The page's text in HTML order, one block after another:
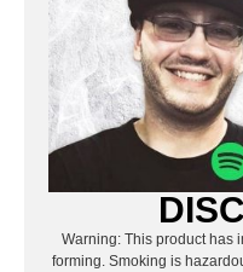
Warning: This product has
forming. Smoking is